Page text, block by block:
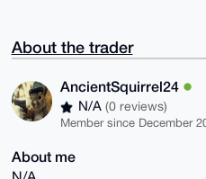
About the trader
AncientSquirrel24
N/A (0 reviews)
Member since December
About me